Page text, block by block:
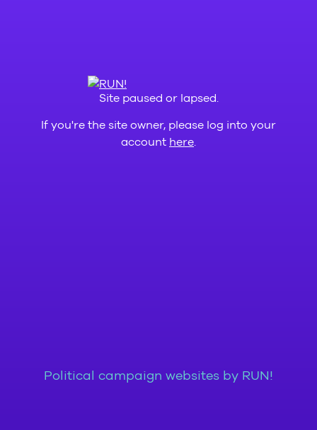
Site paused or lapsed.
If you're the site owner, please log into your
account here
Political campaign websites by RUN!